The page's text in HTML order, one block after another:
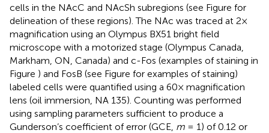
cells in the NAcC and NAcSh subregions (see Figure for
delineation of these regions). The NAc was traced at 2×
magnification using an Olympus BX51 bright field
microscope with a motorized stage (Olympus Canada,
Markham, ON, Canada) and c-Fos (examples of staining in
Figure ) and FosB (see Figure for examples of staining)
labeled cells were quantified using a 60× magnification
lens (oil immersion, NA 135). Counting was performed
using sampling parameters sufficient to produce a
Gunderson’s coefficient of error (GCE, m = 1) of 0.12 or